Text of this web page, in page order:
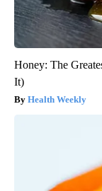
Honey: The
It)
Health Weekly